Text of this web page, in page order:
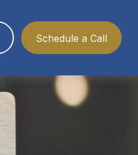
Schedule a Call